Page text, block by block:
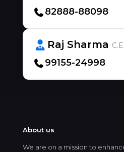
82888-88098
Raj Sharma
99155-24998
About us
We are on a mission to